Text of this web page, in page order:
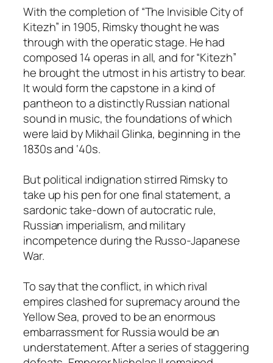
With the completion of “The Invisible City of
Kitezh” in 1905, Rimsky thought he was
through with the operatic stage. He had
composed 14 operas in all, and for “Kitezh”
he brought the utmost in his artistry to bear.
It would form the capstone in a kind of
pantheon to a distinctly Russian national
sound in music, the foundations of which
were laid by Mikhail Glinka, beginning in the
1830s and ‘40s.
But political indignation stirred Rimsky to
take up his pen for one final statement, a
sardonic take-down of autocratic rule,
Russian imperialism, and military
incompetence during the Russo-Japanese
War.
To say that the conflict, in which rival
empires clashed for supremacy around the
Yellow Sea, proved to be an enormous
embarrassment for Russia would be an
understatement. After a series of staggering